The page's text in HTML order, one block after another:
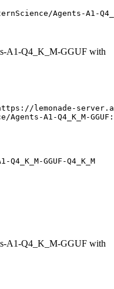
Agents-A1-
A1-Q4_K_M-GGUF with
https://lemonade-
A1-Q4_K_M-
GGUF-Q4_K_M
A1-Q4_K_M-GGUF with